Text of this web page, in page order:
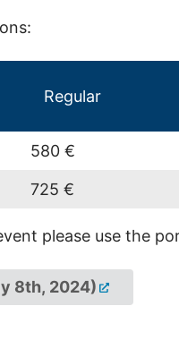
Regular
580 €
725 €
please use the
8th, 2024)